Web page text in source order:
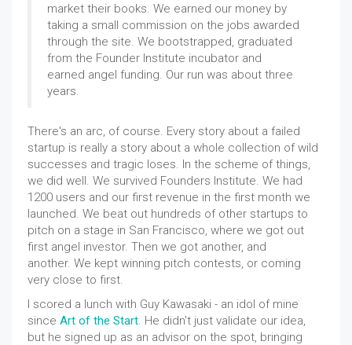
market their books. We earned our money by
taking a small commission on the jobs awarded
through the site. We bootstrapped, graduated
from the Founder Institute incubator and
earned angel funding. Our run was about three
years.
There's an arc, of course. Every story about a failed
startup is really a story about a whole collection of wild
successes and tragic loses. In the scheme of things,
we did well. We survived Founders Institute. We had
1200 users and our first revenue in the first month we
launched. We beat out hundreds of other startups to
pitch on a stage in San Francisco, where we got out
first angel investor. Then we got another, and
another. We kept winning pitch contests, or coming
very close to first.
I scored a lunch with Guy Kawasaki - an idol of mine
since Art of the Start. He didn't just validate our idea,
but he signed up as an advisor on the spot, bringing